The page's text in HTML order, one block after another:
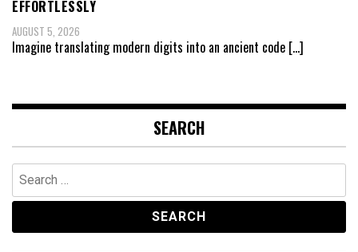
EFFORTLESSLY
AUGUST 5, 2026
Imagine translating modern digits into an ancient code […]
SEARCH
Search
for: